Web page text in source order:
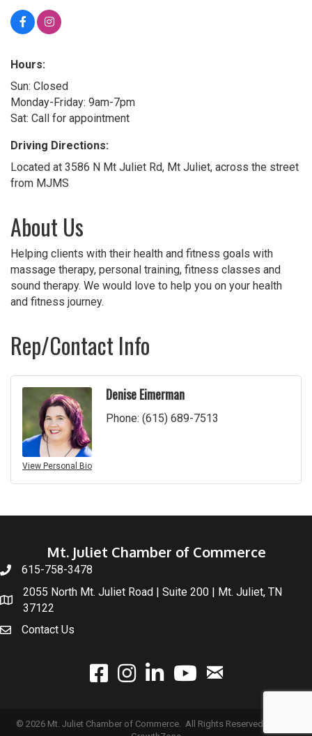
Hours:
Sun: Closed
Monday-Friday: 9am-7pm
Sat: Call for appointment
Driving Directions:
Located at 3586 N Mt Juliet Rd, Mt Juliet, across the street
from MJMS
About Us
Helping clients with their health and fitness goals with
massage therapy, personal training, fitness classes and
sound therapy. We would love to help you on your health
and fitness journey.
Rep/Contact Info
View Personal Bio
Denise Eimerman
Phone: (615) 689-7513
Mt. Juliet Chamber of Commerce
615-758-3478
2055 North Mt. Juliet Road | Suite 200 | Mt. Juliet, TN
37122
Contact Us
facebookinstagramlinked Inyoutubeemail
© 2026Mt. Juliet Chamber of Commerce. All Rights Reserved | Site by